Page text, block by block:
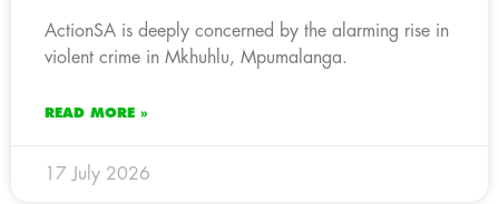
ActionSA is deeply concerned by the alarming rise in
violent crime in Mkhuhlu, Mpumalanga.
READ MORE »
17 July 2026